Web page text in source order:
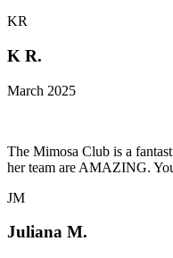
KR
K R.
March 2025
The Mimosa Club is a
her team are AMAZING.
JM
Juliana M.